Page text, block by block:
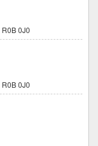
R0B 0J0
R0B 0J0